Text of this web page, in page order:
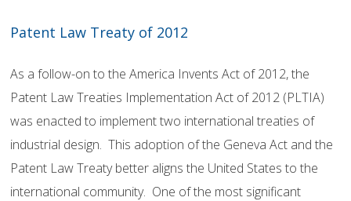
Patent Law Treaty of 2012
As a follow-on to the America Invents Act of 2012, the
Patent Law Treaties Implementation Act of 2012 (PLTIA)
was enacted to implement two international treaties of
industrial design. This adoption of the Geneva Act and the
Patent Law Treaty better aligns the United States to the
international community. One of the most significant